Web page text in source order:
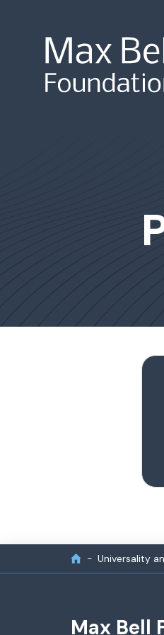
Universality
Max Bell